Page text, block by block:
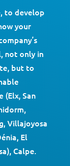
to develop
your
not only in
but to
(Elx, San
Villajoyosa
El
Calpe.